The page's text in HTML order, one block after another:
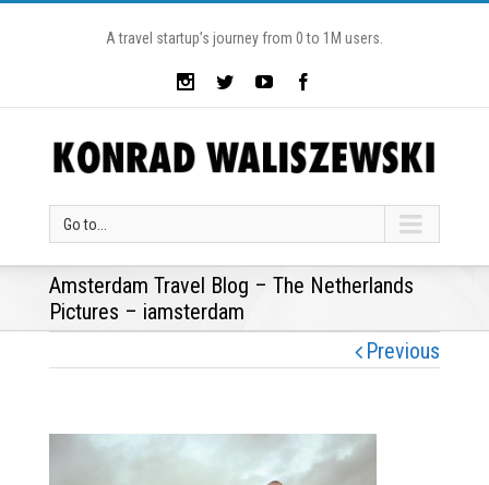
A travel startup’s journey from 0 to 1M users.
Go to...
Amsterdam Travel Blog – The Netherlands
Pictures – iamsterdam
Previous